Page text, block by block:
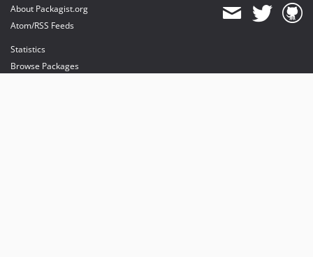
About Packagist.org
Atom/RSS Feeds
Statistics
Browse Packages